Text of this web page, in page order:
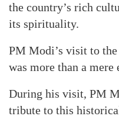
the country’s rich
its spirituality.
PM Modi’s visit to
was more than a mere
During his visit, PM
tribute to this